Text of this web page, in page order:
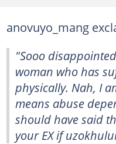
anovuyo_mang
"Sooo
woman who has
physically. Nah, I
means abuse
should have said
your EX if